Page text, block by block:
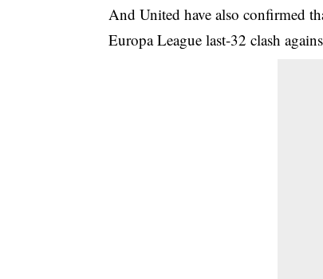
And United have also confirmed
Europa League last-32 clash